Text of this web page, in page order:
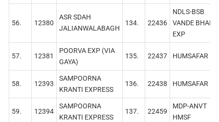
56. 12380
ASR SDAH
JALIANWALABAGH
134. 22436
NDLS-BSB
VANDE
EXP
57. 12381
POORVA EXP (VIA
GAYA)
135. 22437 HUMSAFAR
58. 12393
SAMPOORNA
KRANTI EXPRESS
136. 22438 HUMSAFAR
59. 12394
SAMPOORNA
KRANTI EXPRESS
137. 22459
MDP-ANVT
HMSF